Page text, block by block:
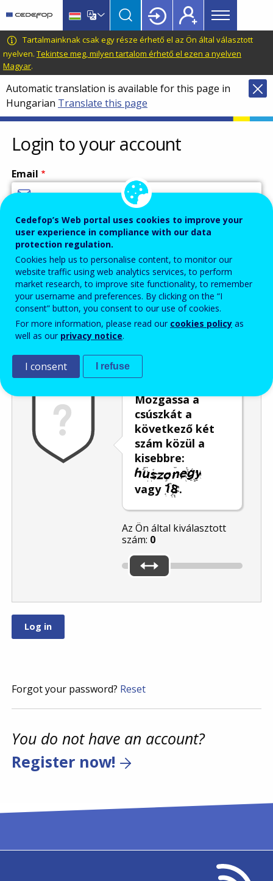
main
content
language
switcher
CEDEFOP
European
Centre
for
the
Development
of
Vocational
Training
Main
menu
Topbar
Tartalmainknak csak egy része érhető el az Ön által választott
nyelven. Tekintse meg, milyen tartalom érhető el ezen a nyelven
Magyar.
Automatic translation is available for this page in
Hungarian Translate this page
Login to your account
Email
Enter your email address.
Password
Enter the password that accompanies your email address.
Mozgassa a
csúszkát a
következő két
szám közül a
kisebbre:
vagy .
Az Ön által kiválasztott
szám: 0
Forgot your password? Reset
You do not have an account?
Register now!
Cedefop’s Web portal uses cookies to improve your
user experience in compliance with our data
protection regulation.
Cookies help us to personalise content, to monitor our
website traffic using web analytics services, to perform
market research, to improve site functionality, to remember
your username and preferences. By clicking on the “I
consent” button, you consent to our use of cookies.
For more information, please read our cookies policy as
well as our privacy notice.
I consent I refuse